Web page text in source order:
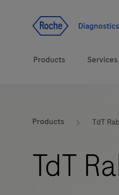
Diagnostics
Products
Solutions
Brands
Services
Products TdT
TdT